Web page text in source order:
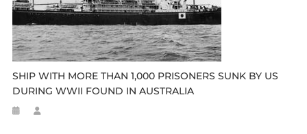
SHIP WITH MORE THAN 1,000 PRISONERS SUNK BY US
DURING WWII FOUND IN AUSTRALIA